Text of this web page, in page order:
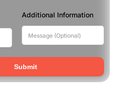
Additional Information
Submit